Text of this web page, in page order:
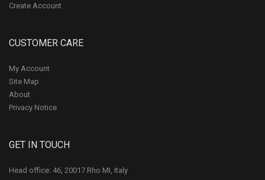
Create Account
CUSTOMER CARE
My Account
Site Map
About
Privacy Notice
GET IN TOUCH
Head office: 46, 20017 Rho MI, Italy